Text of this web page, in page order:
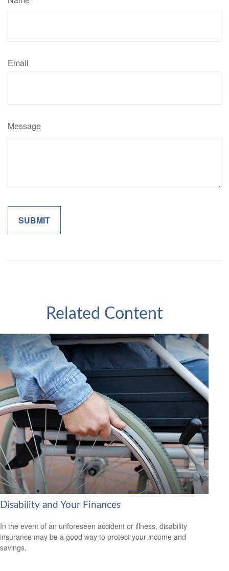
Email
Message
Related Content
Disability and Your Finances
In the event of an unforeseen accident or illness, disability
insurance may be a good way to protect your income and
savings.